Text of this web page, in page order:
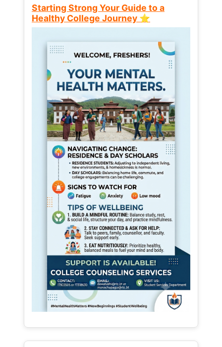
Starting Strong Your Guide to a
Healthy College Journey ⭐